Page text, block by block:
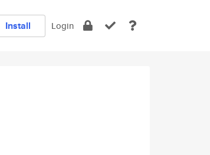
Install Login